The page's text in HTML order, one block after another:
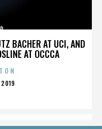
BACHER AT UCI, AND
AT OCCCA
2019